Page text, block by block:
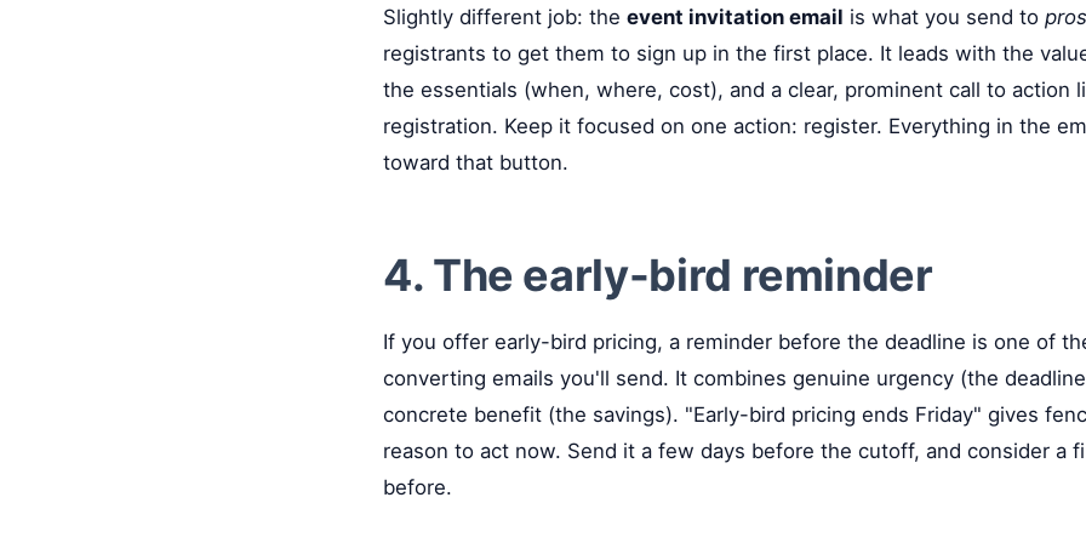
Slightly different job: the event invitation email is what you send to
registrants to get them to sign up in the first place. It leads with the
the essentials (when, where, cost), and a clear, prominent call to action
registration. Keep it focused on one action: register. Everything in the
toward that button.
4. The early-bird reminder
If you offer early-bird pricing, a reminder before the deadline is one of
converting emails you'll send. It combines genuine urgency (the
concrete benefit (the savings). "Early-bird pricing ends Friday" gives
reason to act now. Send it a few days before the cutoff, and consider a
before.